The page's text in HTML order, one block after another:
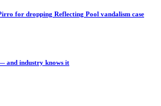
for dropping Reflecting Pool vandalism case
and industry knows it